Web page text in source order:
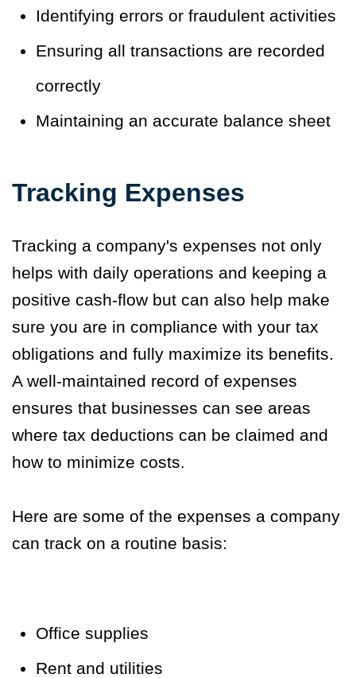
Identifying errors or fraudulent activities
Ensuring all transactions are recorded
correctly
Maintaining an accurate balance sheet
Tracking Expenses
Tracking a company's expenses not only
helps with daily operations and keeping a
positive cash-flow but can also help make
sure you are in compliance with your tax
obligations and fully maximize its benefits.
A well-maintained record of expenses
ensures that businesses can see areas
where tax deductions can be claimed and
how to minimize costs.
Here are some of the expenses a company
can track on a routine basis:
Office supplies
Rent and utilities